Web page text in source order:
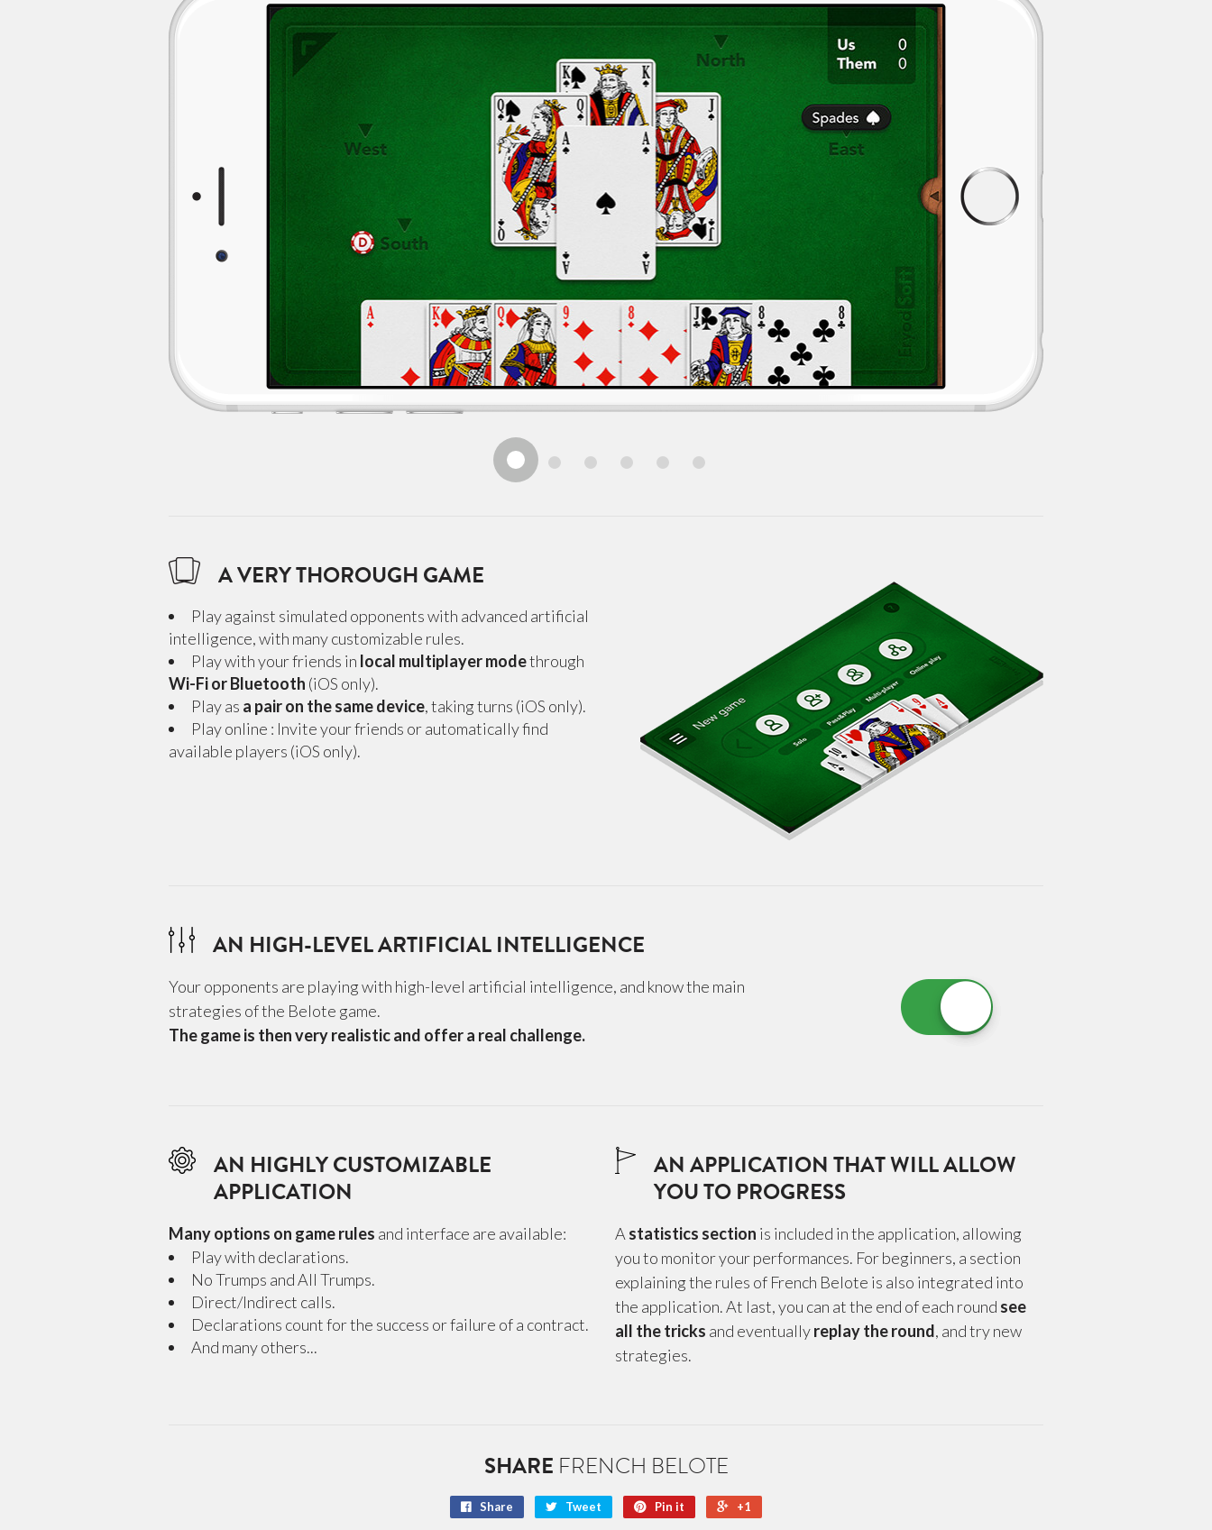
A VERY THOROUGH GAME
Play against simulated opponents with advanced artificial
intelligence, with many customizable rules.
Play with your friends in local multiplayer modethrough
Wi-Fi or Bluetooth (iOS only).
Play as a pair on the same device, taking turns (iOS only).
Play online : Invite your friends or automatically find
available players (iOS only).
AN HIGH-LEVEL ARTIFICIAL INTELLIGENCE
Your opponents are playing with high-level artificial intelligence, and know the main
strategies of the Belote game.
The game is then very realistic and offer a real challenge.
AN HIGHLY CUSTOMIZABLE
APPLICATION
Many options on game rules and interface are available:
Play with declarations.
No Trumps and All Trumps.
Direct/Indirect calls.
Declarations count for the success or failure of a contract.
And many others...
AN APPLICATION THAT WILL ALLOW
YOU TO PROGRESS
A statistics section is included in the application, allowing
you to monitor your performances. For beginners, a section
explaining the rules of French Belote is also integrated into
the application. At last, you can at the end of each round see
all the tricks and eventuallyreplay the round, and try new
strategies.
SHARE FRENCH BELOTE